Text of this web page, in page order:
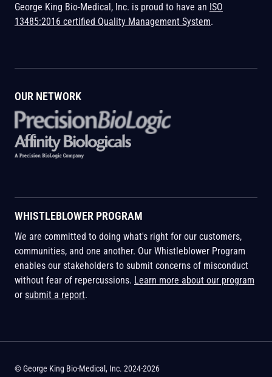
George King Bio-Medical, Inc. is proud to have an ISO
13485:2016 certified Quality Management System.
OUR NETWORK
WHISTLEBLOWER PROGRAM
We are committed to doing what's right for our customers,
communities, and one another. Our Whistleblower Program
enables our stakeholders to submit concerns of misconduct
without fear of repercussions. Learn more about our program
or submit a report.
© George King Bio-Medical, Inc. 2024-2026